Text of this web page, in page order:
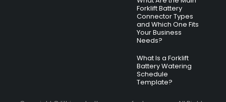
Forklift Battery
Connector Types
and Which One Fits
Your Business
Needs?
What Is a Forklift
Battery Watering
Schedule
Template?